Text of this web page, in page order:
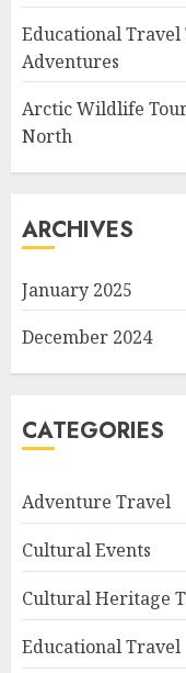
Educational
Adventures
Arctic Wildlife
North
ARCHIVES
January 2025
December 2024
CATEGORIES
Adventure Travel
Cultural Events
Cultural Heritage
Educational Travel